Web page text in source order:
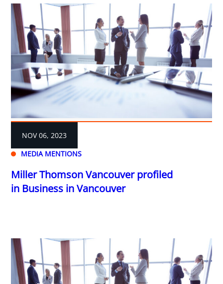
MEDIA MENTIONS
NOV 06, 2023
Miller Thomson Vancouver profiled
in Business in Vancouver